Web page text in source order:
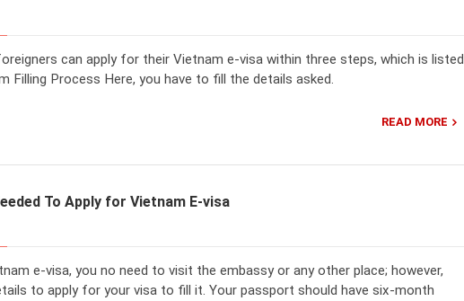
can apply for their Vietnam e-visa within three steps, which is listed
Filling Process Here, you have to fill the details asked.
READ MORE
To Apply for Vietnam E-visa
e-visa, you no need to visit the embassy or any other place; however,
to apply for your visa to fill it. Your passport should have six-month